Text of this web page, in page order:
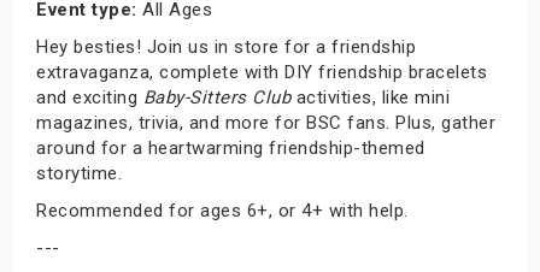
Event type: All Ages
Hey besties! Join us in store for a friendship
extravaganza, complete with DIY friendship bracelets
and exciting Baby-Sitters Clubactivities, like mini
magazines, trivia, and more for BSC fans. Plus, gather
around for a heartwarming friendship-themed
storytime.
Recommended for ages 6+, or 4+ with help.
---